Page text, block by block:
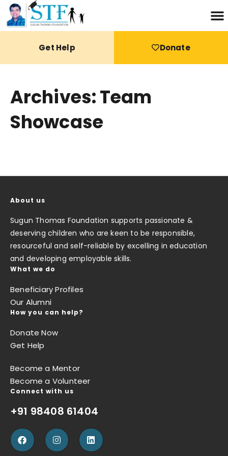
Get Help Donate
Archives: Team
Showcase
About us
Sugun Thomas Foundation supports passionate &
deserving children who are keen to be responsible,
resourceful and self-reliable by excelling in education
and developing employable skills.
What we do
Beneficiary Profiles
Our Alumni
How you can help?
Donate Now
Get Help
Become a Mentor
Become a Volunteer
Connect with us
+91 98408 61404